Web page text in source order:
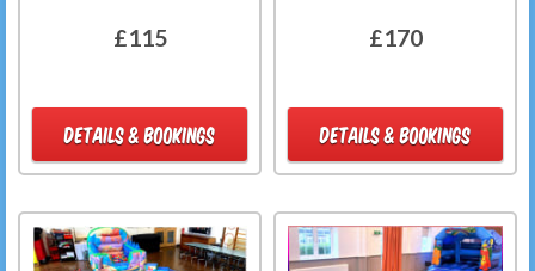
£115
DETAILS & BOOKINGS
£170
DETAILS & BOOKINGS